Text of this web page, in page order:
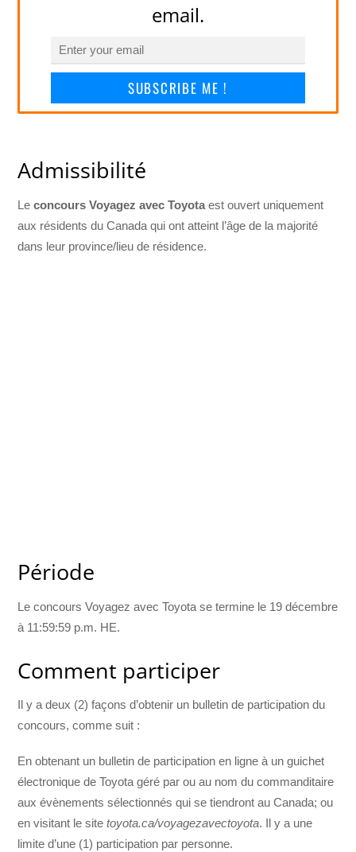
email.
SUBSCRIBE ME !
Admissibilité
Leconcours Voyagez avec Toyota est ouvert uniquement
aux résidents du Canada qui ont atteint l’âge de la majorité
dans leur province/lieu de résidence.
Période
Le concours Voyagez avec Toyota se termine le 19 décembre
à 11:59:59 p.m. HE.
Comment participer
Il y a deux (2) façons d’obtenir un bulletin de participation du
concours, comme suit :
En obtenant un bulletin de participation en ligne à un guichet
électronique de Toyota géré par ou au nom du commanditaire
aux évènements sélectionnés qui se tiendront au Canada; ou
en visitant le sitetoyota.ca/voyagezavectoyota. Il y a une
limite d’une (1) participation par personne.